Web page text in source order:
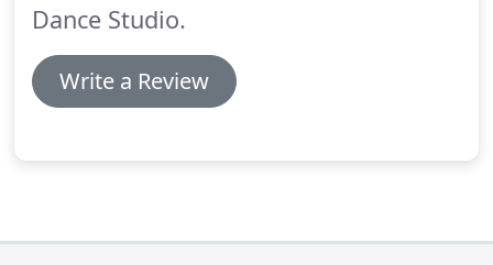
Dance Studio.
Write a Review